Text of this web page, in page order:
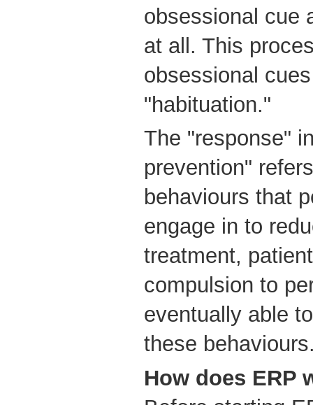
obsessional cue
at all. This
obsessional
"habituation."
The "response"
prevention"
behaviours that
engage in to
treatment,
compulsion to
eventually able
these
How does ERP